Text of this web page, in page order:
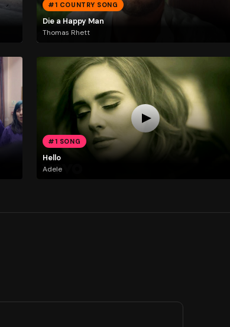
#1 COUNTRY SONG
Die a Happy Man
Thomas Rhett
#1 SONG
Hello
Adele